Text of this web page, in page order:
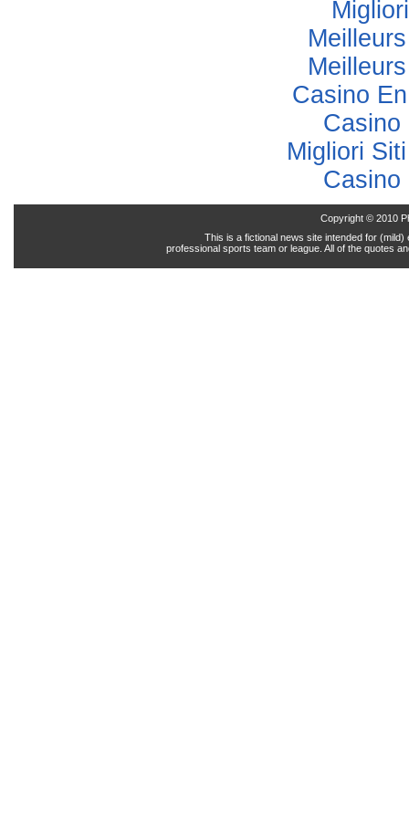
Casino
Casino
Migliori
Casino
Copyright © 2010
This is a fictional news site intended for
professional sports team or league. All of the quotes